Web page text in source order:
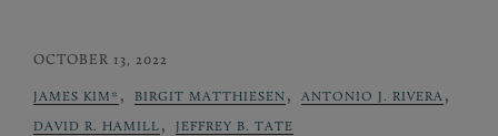
OCTOBER 13, 2022
JAMES KIM* , BIRGIT MATTHIESEN , ANTONIO J. RIVERA ,
DAVID R. HAMILL , JEFFREY B. TATE